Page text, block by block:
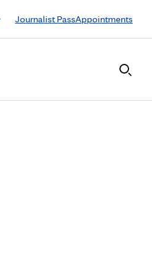
Journalist PassAppointments